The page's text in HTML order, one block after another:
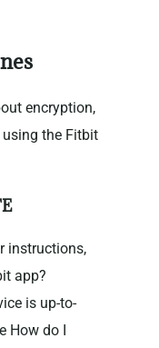
encryption,
the Fitbit
instructions,
app?
is up-to-
How do I